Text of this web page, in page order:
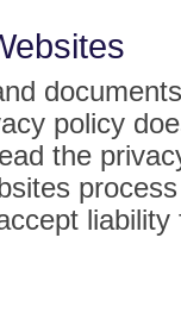
policy
the